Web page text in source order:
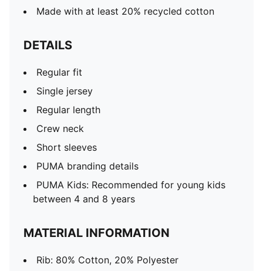
Made with at least 20% recycled cotton
DETAILS
Regular fit
Single jersey
Regular length
Crew neck
Short sleeves
PUMA branding details
PUMA Kids: Recommended for young kids
between 4 and 8 years
MATERIAL INFORMATION
Rib: 80% Cotton, 20% Polyester